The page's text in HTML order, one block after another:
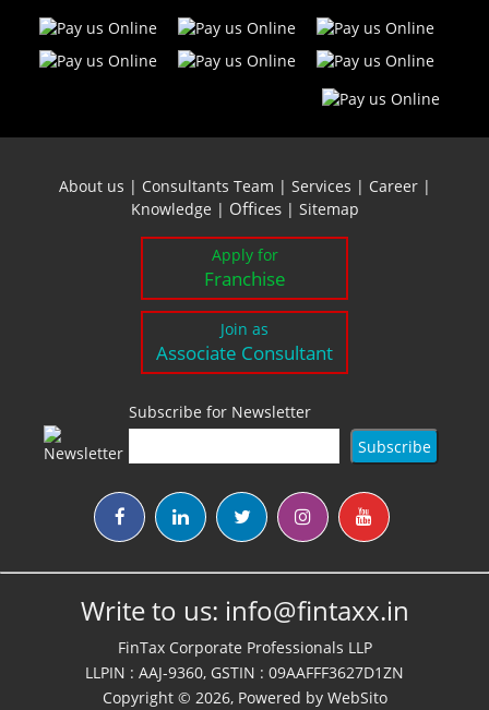
About us | Consultants Team | Services | Career|
Knowledge | Offices | Sitemap
Apply for
Franchise
Join as
Associate Consultant
Subscribe for Newsletter
Write to us: info@fintaxx.in
FinTax Corporate Professionals LLP
LLPIN : AAJ-9360, GSTIN : 09AAFFF3627D1ZN
Copyright © 2026, Powered by WebSito